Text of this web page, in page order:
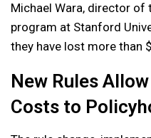
Michael Wara, director of
program at Stanford
they have lost more than
New Rules
Costs to